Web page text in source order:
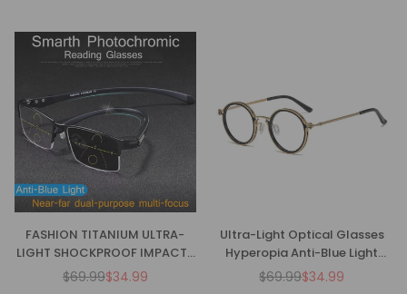
FASHION TITANIUM ULTRA-
LIGHT SHOCKPROOF IMPACT-
RESISTANT READING GLASSES
Regular
$69.99$34.99
Ultra-Light Optical Glasses
Hyperopia Anti-Blue Light
Reading Glasses
Regular
$69.99$34.99